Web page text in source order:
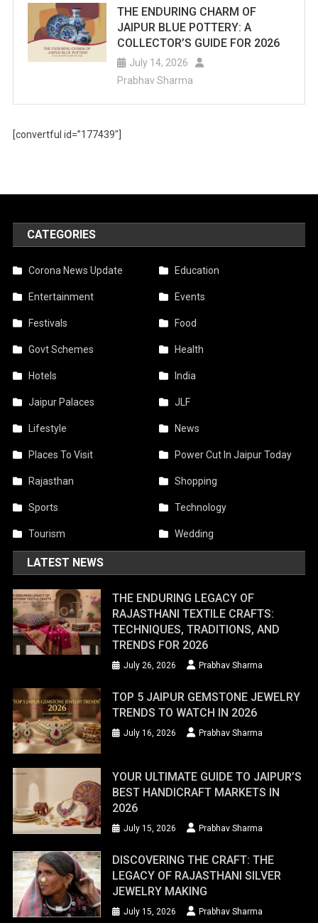
THE ENDURING CHARM OF
JAIPUR BLUE POTTERY: A
COLLECTOR’S GUIDE FOR 2026
July 14, 2026
Prabhav Sharma
[convertful id=”177439″]
CATEGORIES
Corona News Update Education
Entertainment Events
Festivals Food
Govt Schemes Health
Hotels India
Jaipur Palaces JLF
Lifestyle News
Places To Visit Power Cut In Jaipur Today
Rajasthan Shopping
Sports Technology
Tourism Wedding
LATEST NEWS
THE ENDURING LEGACY OF
RAJASTHANI TEXTILE CRAFTS:
TECHNIQUES, TRADITIONS, AND
TRENDS FOR 2026
July 26, 2026 Prabhav Sharma
TOP 5 JAIPUR GEMSTONE JEWELRY
TRENDS TO WATCH IN 2026
July 16, 2026 Prabhav Sharma
YOUR ULTIMATE GUIDE TO JAIPUR’S
BEST HANDICRAFT MARKETS IN
2026
July 15, 2026 Prabhav Sharma
DISCOVERING THE CRAFT: THE
LEGACY OF RAJASTHANI SILVER
JEWELRY MAKING
July 15, 2026 Prabhav Sharma